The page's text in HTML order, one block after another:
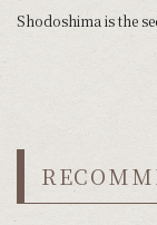
Shodoshima is the